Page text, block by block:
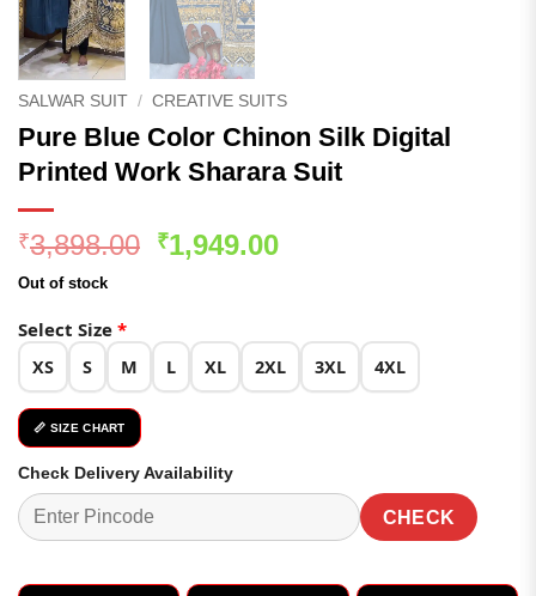
SALWAR SUIT / CREATIVE SUITS
Pure Blue Color Chinon Silk Digital
Printed Work Sharara Suit
₹3,898.00 Original
₹1,949.00Current
Out of stock
Select Size *
XS S M L XL 2XL 3XL 4XL
📏 SIZE CHART
Check Delivery Availability
CHECK